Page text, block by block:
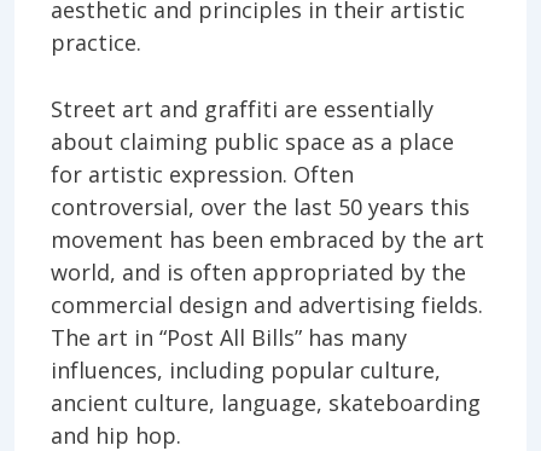
aesthetic and principles in their artistic
practice.
Street art and graffiti are essentially
about claiming public space as a place
for artistic expression. Often
controversial, over the last 50 years this
movement has been embraced by the art
world, and is often appropriated by the
commercial design and advertising fields.
The art in “Post All Bills” has many
influences, including popular culture,
ancient culture, language, skateboarding
and hip hop.